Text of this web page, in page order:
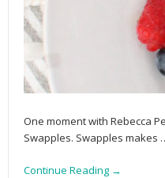
One moment with Rebecca
Swapples. Swapples makes
Continue Reading →